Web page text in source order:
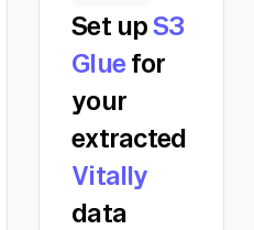
Set upS3
Gluefor
your
extracted
Vitally
data